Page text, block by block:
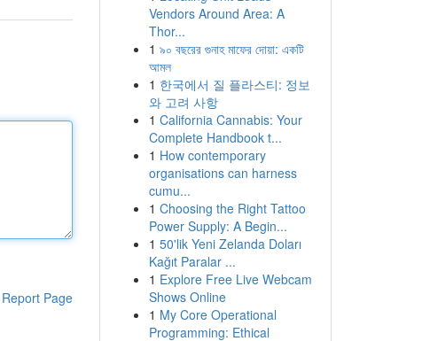
Report Page
Vendors Around Area: A
Thor...
1 ৯০ বছরের গুনাহ মাফের দোয়া: একটি
আমল
1 한국에서 질 플라스티: 정보
와 고려 사항
1 California Cannabis: Your
Complete Handbook t...
1 How contemporary
organisations can harness
cumu...
1 Choosing the Right Tattoo
Power Supply: A Begin...
1 50'lik Yeni Zelanda Doları
Kağıt Paralar ...
1 Explore Free Live Webcam
Shows Online
1 My Core Operational
Programming: Ethical